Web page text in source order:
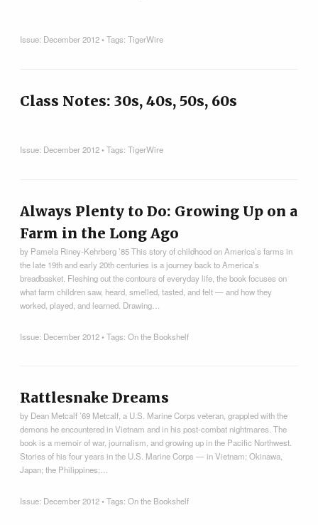
Issue: December 2012• Tags:TigerWire
Class Notes: 30s, 40s, 50s, 60s
Issue: December 2012• Tags:TigerWire
Always Plenty to Do: Growing Up on a
Farm in the Long Ago
by Pamela Riney-Kehrberg ’85 This story of childhood on America’s farms in
the late 19th and early 20th centuries is a journey back to America’s
breadbasket. Fleshing out the contours of everyday life, the book focuses on
what farm children saw, heard, smelled, tasted, and felt — and how they
worked, played, and learned. Drawing…
Issue: December 2012• Tags:On the Bookshelf
Rattlesnake Dreams
by Dean Metcalf ’69 Metcalf, a U.S. Marine Corps veteran, grappled with the
demons he encountered in Vietnam and in his post-combat nightmares. The
book is a memoir of war, journalism, and growing up in the Pacific Northwest.
Stories of his four years in the U.S. Marine Corps — in Vietnam; Okinawa,
Japan; the Philippines;…
Issue: December 2012• Tags:On the Bookshelf